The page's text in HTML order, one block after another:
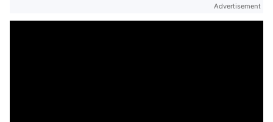
Advertisement